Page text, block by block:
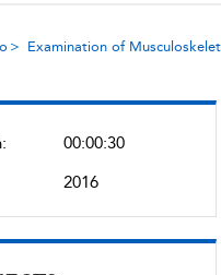
Examination of
00:00:30
2016